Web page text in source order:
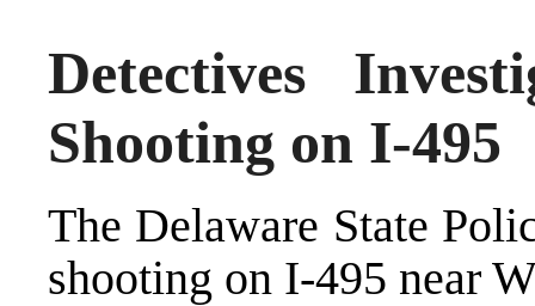
Detectives
Shooting on I-495
The Delaware State
shooting on I-495 near